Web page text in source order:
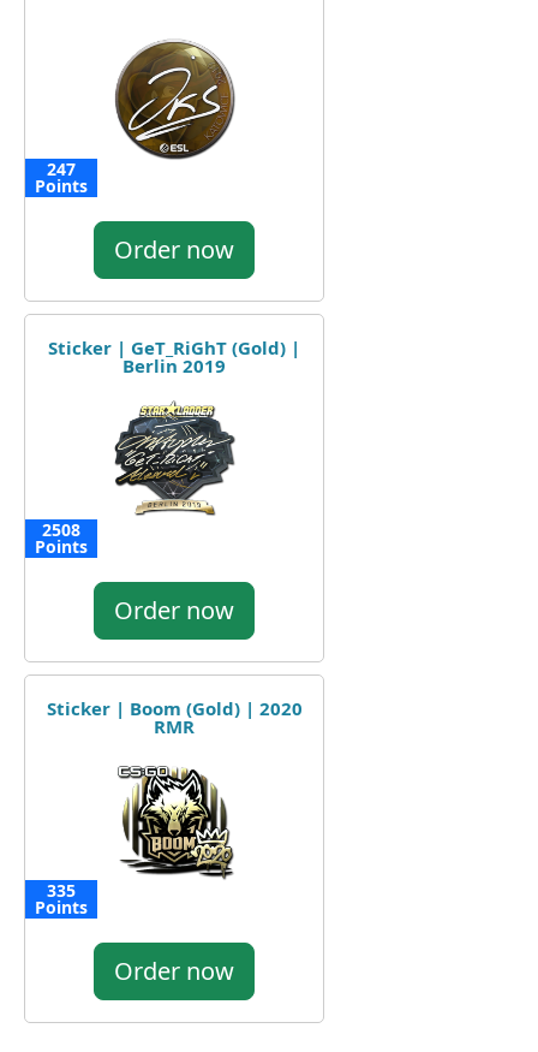
247
Points
Order now
Sticker | GeT_RiGhT (Gold) |
Berlin 2019
2508
Points
Order now
Sticker | Boom (Gold) | 2020
RMR
335
Points
Order now